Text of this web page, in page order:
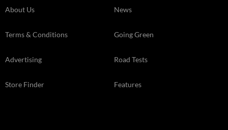
About Us
Terms & Conditions
Advertising
Store Finder
News
Going Green
Road Tests
Features